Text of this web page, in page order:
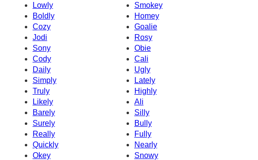
Lowly
Smokey
Boldly
Homey
Goalie
Cozy
Jodi
Rosy
Sony
Obie
Cody
Cali
Daily
Ugly
Simply
Lately
Truly
Highly
Ali
Likely
Barely
Silly
Surely
Bully
Really
Fully
Quickly
Nearly
Okey
Snowy